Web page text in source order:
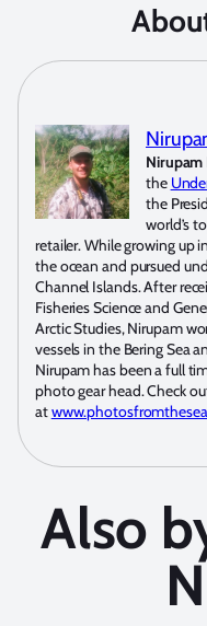
Nirupam
the
the
world’s
retailer. While growing up
the ocean and pursued
Channel Islands. After
Fisheries Science and
Arctic Studies, Nirupam
vessels in the Bering Sea
Nirupam has been a full
photo gear head. Check
at
Also